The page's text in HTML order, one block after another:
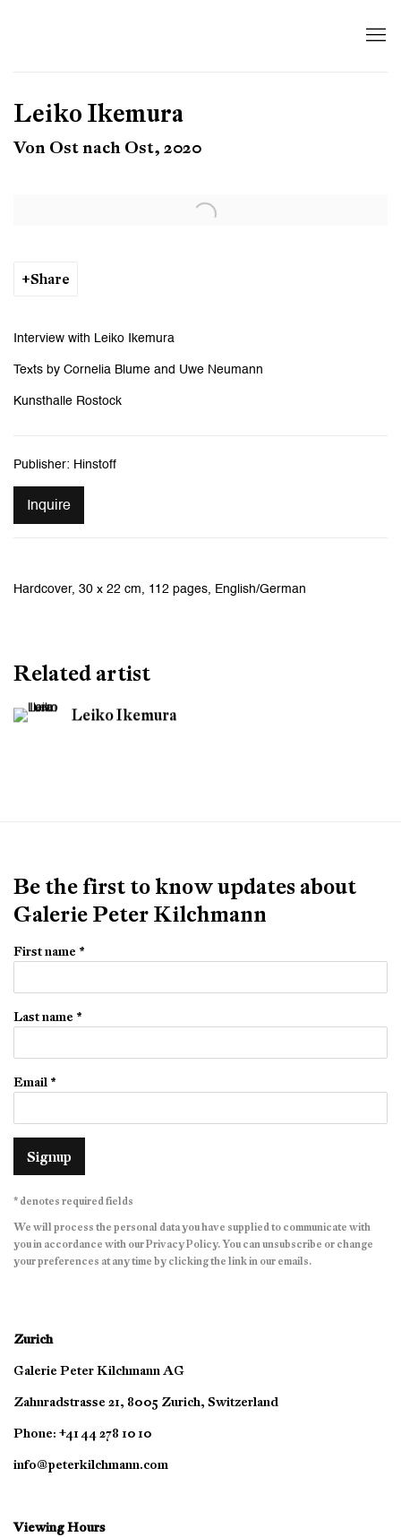
Leiko Ikemura
Von Ost nach Ost, 2020
Open a larger version of the following image in a popup:
Share
Interview with Leiko Ikemura
Texts by Cornelia Blume and Uwe Neumann
Kunsthalle Rostock
Publisher: Hinstoff
Inquire
Hardcover, 30 x 22 cm, 112 pages, English/German
Related artist
Leiko Ikemura
Be the first to know updates about
Galerie Peter Kilchmann
First name *
Last name *
Email *
Signup
* denotes required fields
We will process the personal data you have supplied to communicate with
you in accordance with ourPrivacy Policy. You can unsubscribe or change
your preferences at any time by clicking the link in our emails.
Zurich
Galerie Peter Kilchmann AG
Zahnradstrasse 21, 8005 Zurich, Switzerland
Phone: +41 44 278 10 10
info@peterkilchmann.com
Viewing Hours